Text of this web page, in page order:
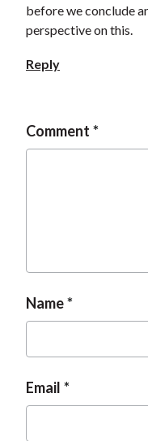
before we conclude
perspective on this.
Reply
Comment
Name
Email